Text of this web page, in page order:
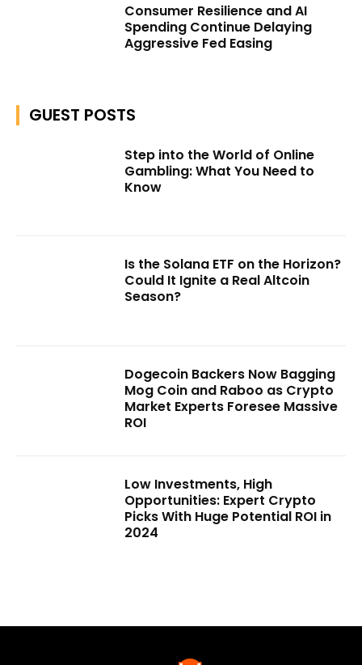
Consumer Resilience and AI
Spending Continue Delaying
Aggressive Fed Easing
GUEST POSTS
Step into the World of Online
Gambling: What You Need to
Know
Is the Solana ETF on the Horizon?
Could It Ignite a Real Altcoin
Season?
Dogecoin Backers Now Bagging
Mog Coin and Raboo as Crypto
Market Experts Foresee Massive
ROI
Low Investments, High
Opportunities: Expert Crypto
Picks With Huge Potential ROI in
2024